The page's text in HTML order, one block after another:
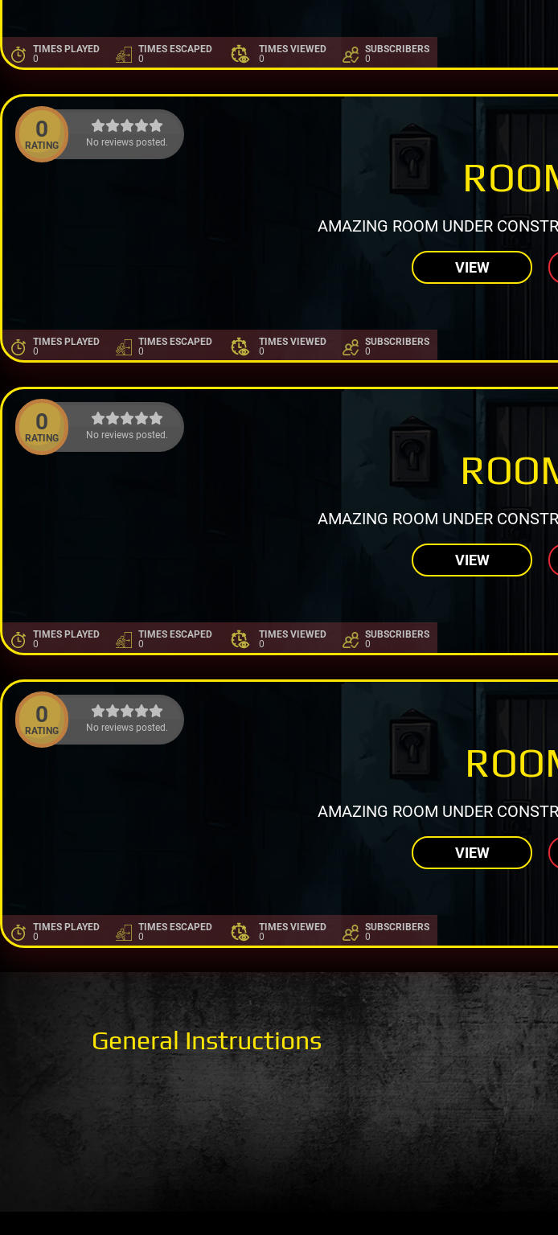
TIMES PLAYED
0
TIMES ESCAPED
0
TIMES VIEWED
0
SUBSCRIBERS
0
0
RATING No reviews posted.
AMAZING ROOM UNDER
VIEW
TIMES PLAYED
0
TIMES ESCAPED
0
TIMES VIEWED
0
SUBSCRIBERS
0
0
RATING No reviews posted.
AMAZING ROOM UNDER
VIEW
TIMES PLAYED
0
TIMES ESCAPED
0
TIMES VIEWED
0
SUBSCRIBERS
0
0
RATING No reviews posted.
AMAZING ROOM UNDER
VIEW
TIMES PLAYED
0
TIMES ESCAPED
0
TIMES VIEWED
0
SUBSCRIBERS
0
General Instructions